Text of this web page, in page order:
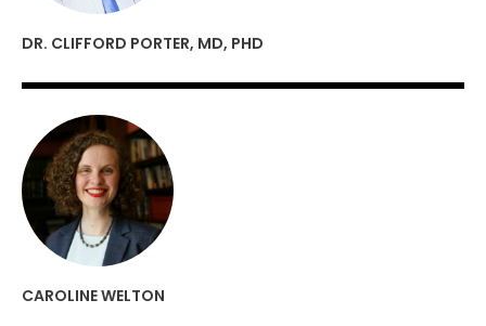
DR. CLIFFORD PORTER, MD, PHD
CAROLINE WELTON